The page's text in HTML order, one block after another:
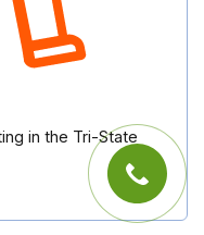
in the Tri-State